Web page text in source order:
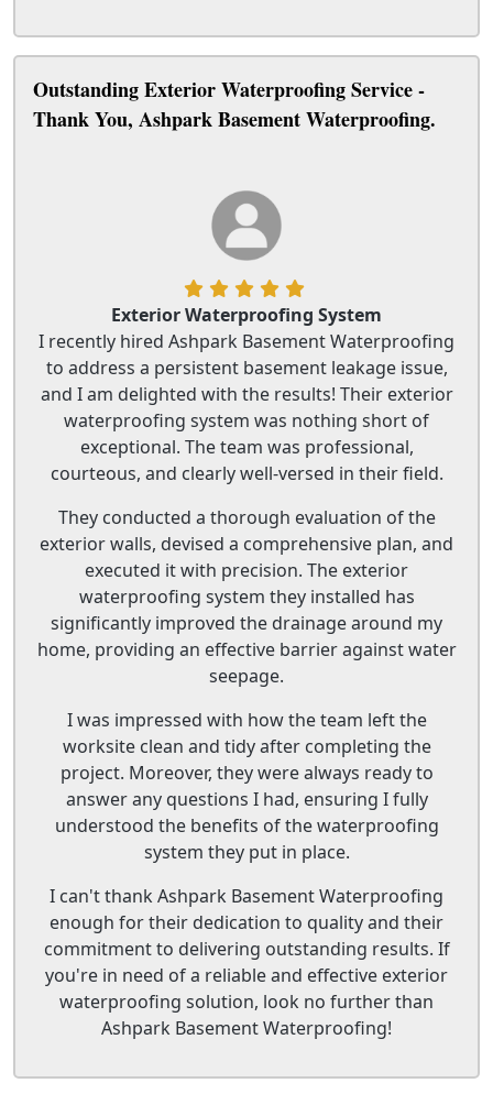
Outstanding Exterior Waterproofing Service -
Thank You, Ashpark Basement Waterproofing.
Exterior Waterproofing System
I recently hired Ashpark Basement Waterproofing
to address a persistent basement leakage issue,
and I am delighted with the results! Their exterior
waterproofing system was nothing short of
exceptional. The team was professional,
courteous, and clearly well-versed in their field.
They conducted a thorough evaluation of the
exterior walls, devised a comprehensive plan, and
executed it with precision. The exterior
waterproofing system they installed has
significantly improved the drainage around my
home, providing an effective barrier against water
seepage.
I was impressed with how the team left the
worksite clean and tidy after completing the
project. Moreover, they were always ready to
answer any questions I had, ensuring I fully
understood the benefits of the waterproofing
system they put in place.
I can't thank Ashpark Basement Waterproofing
enough for their dedication to quality and their
commitment to delivering outstanding results. If
you're in need of a reliable and effective exterior
waterproofing solution, look no further than
Ashpark Basement Waterproofing!